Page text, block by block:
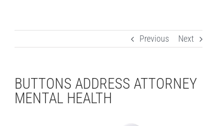
Previous Next
BUTTONS ADDRESS ATTORNEY
MENTAL HEALTH